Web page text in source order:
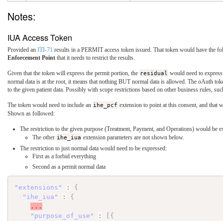
Notes:
IUA Access Token
Provided an ITI-71 results in a PERMIT access token issued. That token would have the
Enforcement Point that it needs to restrict the results.
Given that the token will express the permit portion, the residual would need to
normal data is at the root, it means that nothing BUT normal data is allowed. The oAuth
to the given patient data. Possibly with scope restrictions based on other business rules,
The token would need to include an ihe_pcf extension to point at this consent, and that
Shown as followed:
The restriction to the given purpose (Treatment, Payment, and Operations) would be
The other ihe_iua extension parameters are not shown below.
The restriction to just normal data would need to be expressed:
First as a forbid everything
Second as a permit normal data
"extensions" :
{
"ihe_iua"
:
{
...
"purpose_of_use"
:
{